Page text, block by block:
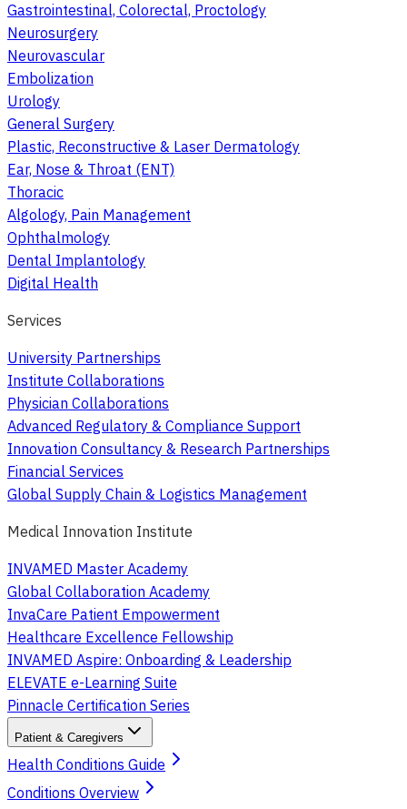
Gastrointestinal, Colorectal, Proctology
Neurosurgery
Neurovascular
Embolization
Urology
General Surgery
Plastic, Reconstructive & Laser Dermatology
Ear, Nose & Throat (ENT)
Thoracic
Algology, Pain Management
Ophthalmology
Dental Implantology
Digital Health
Services
University Partnerships
Institute Collaborations
Physician Collaborations
Advanced Regulatory & Compliance Support
Innovation Consultancy & Research Partnerships
Financial Services
Global Supply Chain & Logistics Management
Medical Innovation Institute
INVAMED Master Academy
Global Collaboration Academy
InvaCare Patient Empowerment
Healthcare Excellence Fellowship
INVAMED Aspire: Onboarding & Leadership
ELEVATE e-Learning Suite
Pinnacle Certification Series
Patient & Caregivers
Health Conditions Guide
Conditions Overview